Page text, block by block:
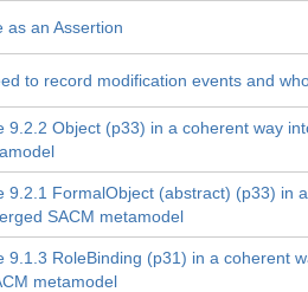
as an Assertion
to record modification events and
9.2.2 Object (p33) in a coherent way
9.2.1 FormalObject (abstract) (p33) in
SACM metamodel
9.1.3 RoleBinding (p31) in a coherent
metamodel